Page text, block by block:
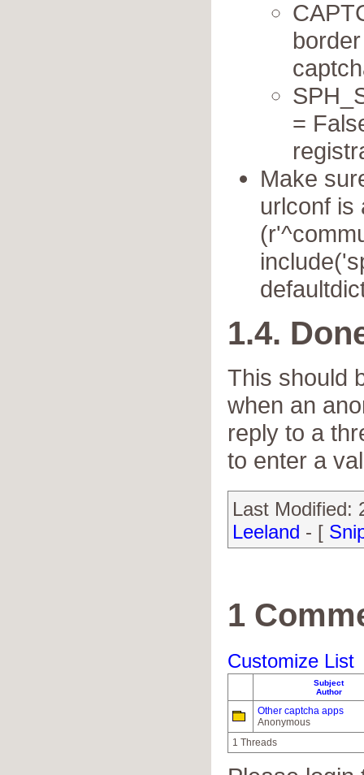
=
Make
urlconf is
1.4.
This should
when an
reply to a
to enter a
Last Modified:
Leeland - [
1
Customize List
Subject
Author
Other captcha apps
Anonymous
1 Threads